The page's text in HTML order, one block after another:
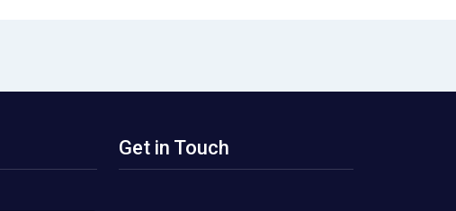
Get in Touch